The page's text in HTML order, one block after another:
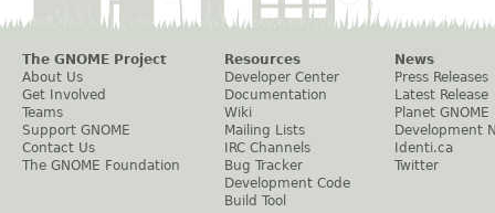
The GNOME Project
About Us
Get Involved
Teams
Support GNOME
Contact Us
The GNOME Foundation
Resources
Developer Center
Documentation
Wiki
Mailing Lists
IRC Channels
Bug Tracker
Development Code
Build Tool
News
Press Releases
Latest Release
Planet GNOME
Development
Identi.ca
Twitter